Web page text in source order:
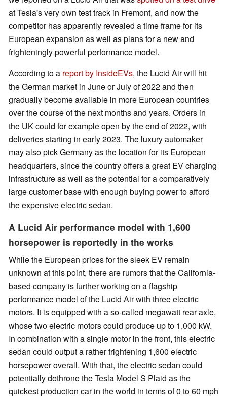
at Tesla's very own test track in Fremont, and now the
competitor has apparently revealed a time frame for its
European expansion as well as plans for a new and
frighteningly powerful performance model.
According to a report by InsideEVs, the Lucid Air will hit
the German market in June or July of 2022 and then
gradually become available in more European countries
over the course of the next months and years. Orders in
the UK could for example open by the end of 2022, with
deliveries starting in early 2023. The luxury automaker
may also pick Germany as the location for its European
headquarters, since the country offers a great EV charging
infrastructure as well as the potential for a comparatively
large customer base with enough buying power to afford
the expensive electric sedan.
A Lucid Air performance model with 1,600
horsepower is reportedly in the works
While the European prices for the sleek EV remain
unknown at this point, there are rumors that the California-
based company is further working on a flagship
performance model of the Lucid Air with three electric
motors. It is equipped with a so-called megawatt rear axle,
whose two electric motors could produce up to 1,000 kW.
In combination with a single motor in the front, this electric
sedan could output a rather frightening 1,600 electric
horsepower overall. With that, the electric sedan could
potentially dethrone the Tesla Model S Plaid as the
quickest production car in the world in terms of 0 to 60 mph